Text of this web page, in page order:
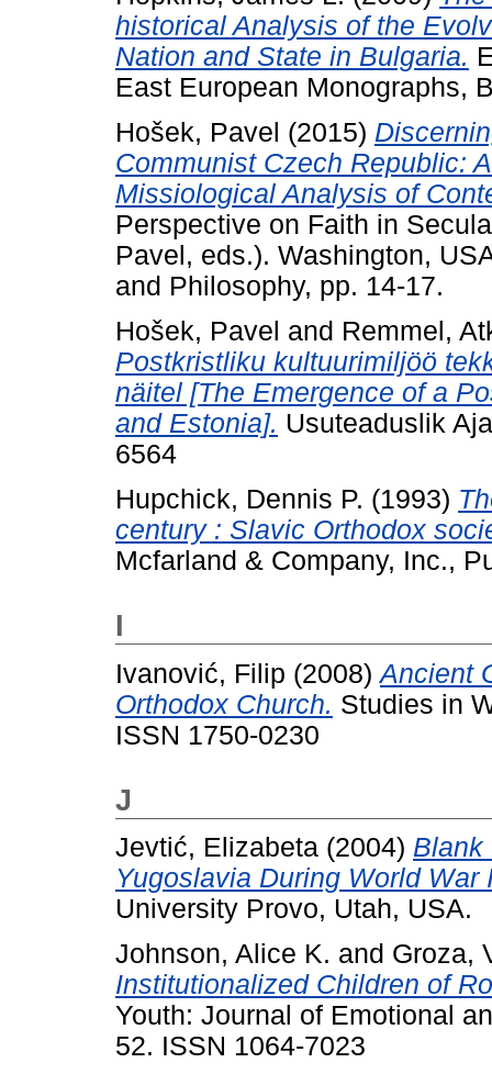
historical Analysis of the
Nation and State in Bulgaria.
East European Monographs,
Hošek, Pavel (2015)
Communist Czech Republic:
Missiological Analysis of
Perspective on Faith in
Pavel, eds.). Washington,
and Philosophy, pp. 14-17.
Hošek, Pavel and Remmel,
Postkristliku kultuurimiljöö
näitel [The Emergence of a
and Estonia]. Usuteaduslik
6564
Hupchick, Dennis P. (1993)
century : Slavic Orthodox
Mcfarland & Company, Inc.,
I
Ivanović, Filip (2008)Ancient
Orthodox Church. Studies in
ISSN 1750-0230
J
Jevtić, Elizabeta (2004) Blank
Yugoslavia During World War
University Provo, Utah, USA.
Johnson, Alice K. and Groza,
Institutionalized Children of
Youth: Journal of Emotional
52. ISSN 1064-7023